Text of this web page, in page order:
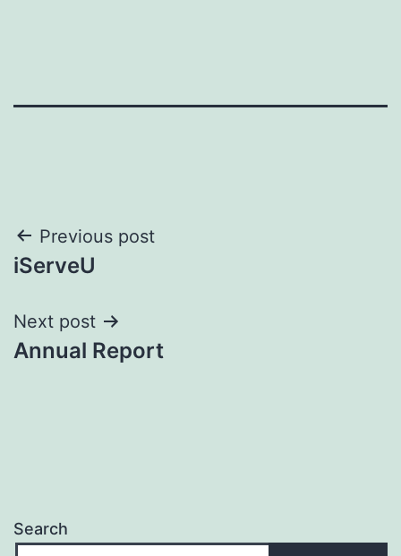
Post
navigation
Previous post
iServeU
Next post
Annual Report
Search